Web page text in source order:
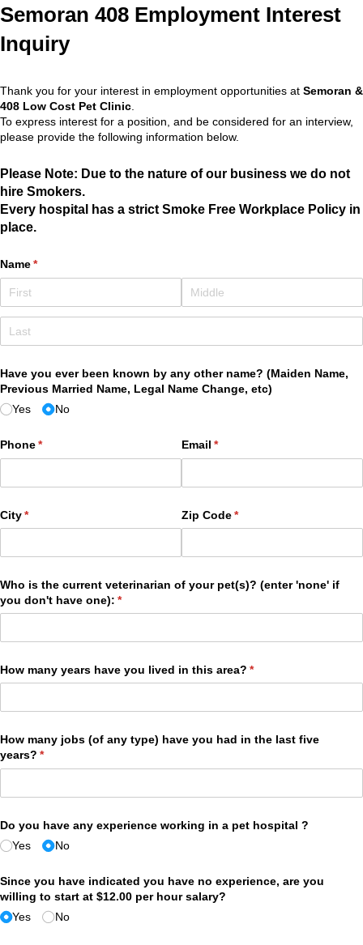
Semoran 408 Employment Interest
Inquiry
Thank you for your interest in employment opportunities at Semoran &
408 Low Cost Pet Clinic.
To express interest for a position, and be considered for an interview,
please provide the following information below.
Please Note: Due to the nature of our business we do not
hire Smokers.
Every hospital has a strict Smoke Free Workplace Policy in
place.
Name*
(required)
Have you ever been known by any other name? (Maiden Name,
Previous Married Name, Legal Name Change, etc)
Yes
No
Phone*
(required) Email *
(required)
City*
(required) Zip Code*
(required)
Who is the current veterinarian of your pet(s)? (enter 'none' if
you don't have one): *
(required)
How many years have you lived in this area? *
(required)
How many jobs (of any type) have you had in the last five
years? *
(required)
Do you have any experience working in a pet hospital ?
Yes
No
Since you have indicated you have no experience, are you
willing to start at $12.00 per hour salary?
Yes
No